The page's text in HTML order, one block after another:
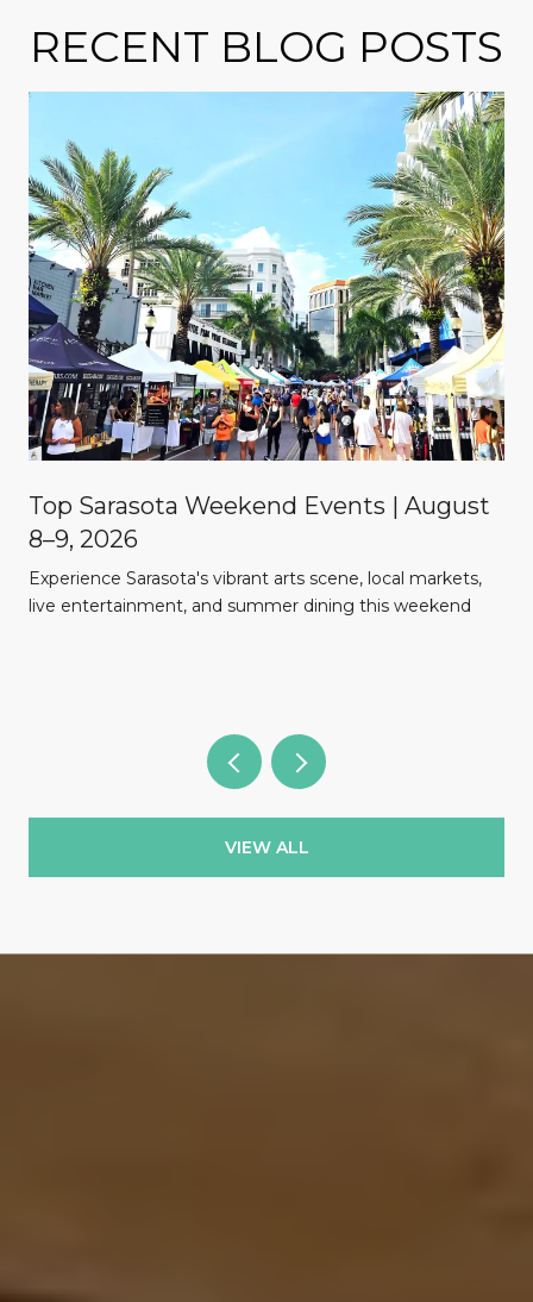
RECENT BLOG POSTS
Top Sarasota Weekend Events | August
8–9, 2026
Experience Sarasota's vibrant arts scene, local markets,
live entertainment, and summer dining this weekend
VIEW ALL